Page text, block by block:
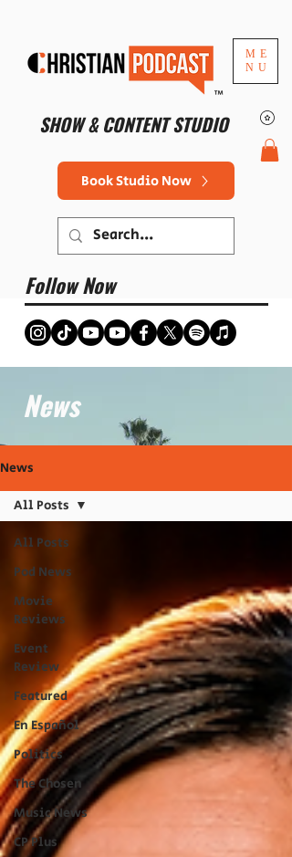
ME
NU
SHOW & CONTENT STUDIO
™
Book Studio Now
Follow Now
News
News
All Posts
Pod News
Movie
Reviews
Event
Review
Featured
En Español
Politics
The Chosen
Music News
CP Plus
All Posts